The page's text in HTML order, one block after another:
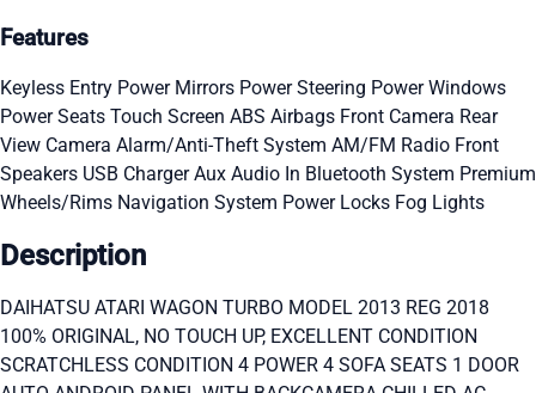
Features
Keyless Entry Power Mirrors Power Steering Power Windows
Power Seats Touch Screen ABS Airbags Front Camera Rear
View Camera Alarm/Anti-Theft System AM/FM Radio Front
Speakers USB ChargerAux Audio In Bluetooth System Premium
Wheels/Rims Navigation System Power Locks Fog Lights
Description
DAIHATSU ATARI WAGON TURBO MODEL 2013 REG 2018
100% ORIGINAL, NO TOUCH UP, EXCELLENT CONDITION
SCRATCHLESS CONDITION 4 POWER 4 SOFA SEATS 1 DOOR